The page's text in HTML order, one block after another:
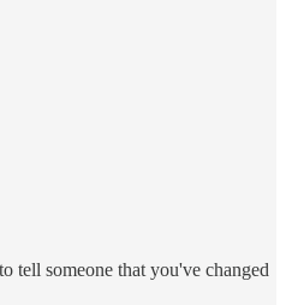
tell someone that you've changed